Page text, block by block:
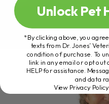
Unlock Pet
*By clicking above, you
texts from Dr. Jones’
condition of purchase. To
link in any email or opt out
HELP for assistance.
and data
View Privacy